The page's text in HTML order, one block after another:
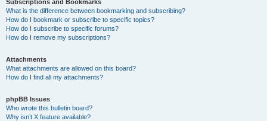
Subscriptions and Bookmarks
What is the difference between bookmarking and subscribing?
How do I bookmark or subscribe to specific topics?
How do I subscribe to specific forums?
How do I remove my subscriptions?
Attachments
What attachments are allowed on this board?
How do I find all my attachments?
phpBB Issues
Who wrote this bulletin board?
Why isn’t X feature available?